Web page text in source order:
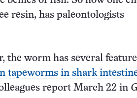
resin, has paleontologists
the worm has several
tapeworms in shark
report March 22 in